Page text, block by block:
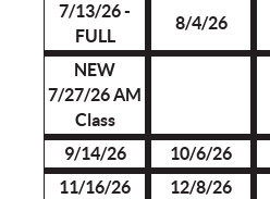
7/13/26 -
FULL
8/4/26
NEW
7/27/26 AM
Class
9/14/26 10/6/26
11/16/26
12/8/26